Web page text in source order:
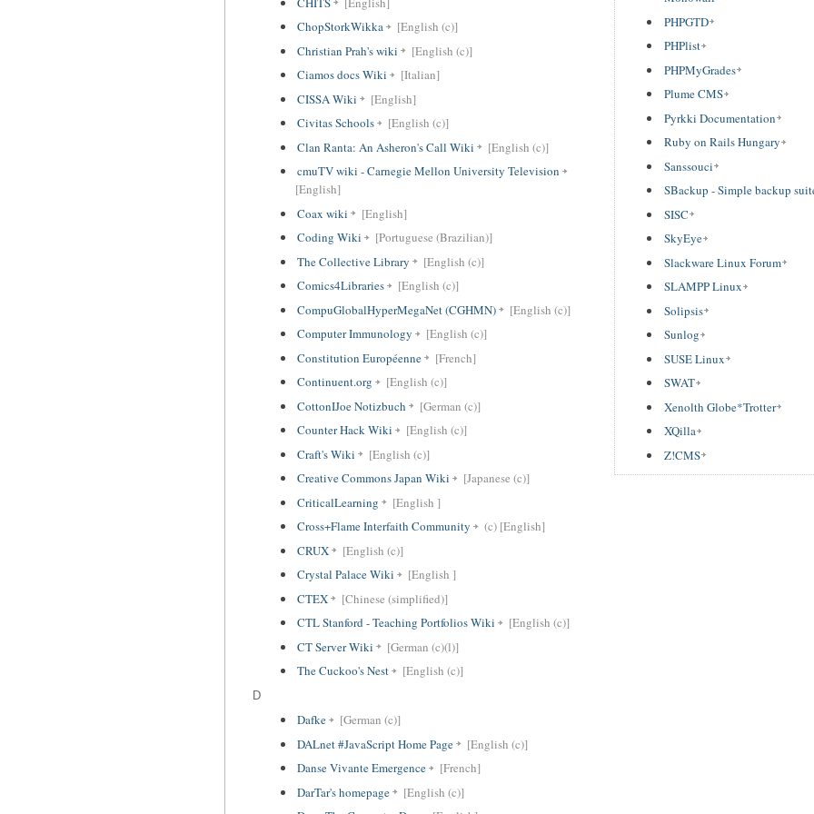
PHPGTD
PHPlist
PHPMyGrades
Plume CMS
Pyrkki Documentation
Ruby on Rails Hungary
Sanssouci
SBackup - Simple backup
SISC
SkyEye
Slackware Linux Forum
SLAMPP Linux
Solipsis
Sunlog
SUSE Linux
SWAT
Xenolth Globe*Trotter
XQilla
Z!CMS
ChopStorkWikka
[English (c)]
Christian Prah's wiki
[English (c)]
Ciamos docs Wiki
[Italian]
CISSA Wiki
[English]
Civitas Schools
[English (c)]
Clan Ranta: An Asheron's Call Wiki
[English (c)]
cmuTV wiki - Carnegie Mellon University Television
[English]
Coax wiki
[English]
Coding Wiki
[Portuguese (Brazilian)]
The Collective Library
[English (c)]
Comics4Libraries
[English (c)]
CompuGlobalHyperMegaNet (CGHMN)
[English (c)]
Computer Immunology
[English (c)]
Constitution Européenne
[French]
Continuent.org
[English (c)]
CottonIJoe Notizbuch
[German (c)]
Counter Hack Wiki
[English (c)]
Craft's Wiki
[English (c)]
Creative Commons Japan Wiki
[Japanese (c)]
CriticalLearning
[English ]
Cross+Flame Interfaith Community
(c) [English]
CRUX
[English (c)]
Crystal Palace Wiki
[English ]
CTEX
[Chinese (simplified)]
CTL Stanford - Teaching Portfolios Wiki
[English (c)]
CT Server Wiki
[German (c)(l)]
The Cuckoo's Nest
[English (c)]
D
Dafke
[German (c)]
DALnet #JavaScript Home Page
[English (c)]
Danse Vivante Emergence
[French]
DarTar's homepage
[English (c)]